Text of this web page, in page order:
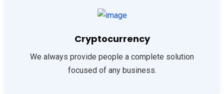
Cryptocurrency
We always provide people a complete solution
focused of any business.